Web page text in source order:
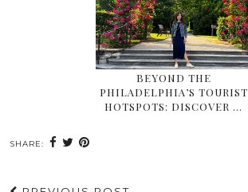
BEYOND THE
PHILADELPHIA’S TOURIST
HOTSPOTS: DISCOVER …
SHARE: